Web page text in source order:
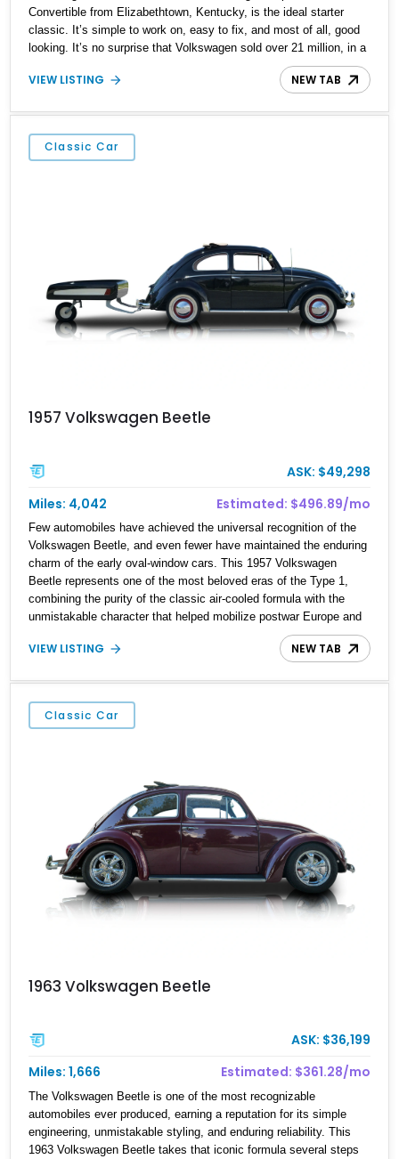
Convertible from Elizabethtown, Kentucky, is the ideal starter
classic. It’s simple to work on, easy to fix, and most of all, good
looking. It’s no surprise that Volkswagen sold over 21 million, in a
production run that spanned the period of 1938 to 2003. This
particular Beetle has got 96,000 miles on the clock, and rides on
custom Bluetooth audio system. But most of all, it’s got what
defines a Beetle, that air-cooled flat-four in the tail.
VIEW LISTING NEW TAB
Classic Car
1957 Volkswagen Beetle
ASK: $49,298
Miles: 4,042
Estimated: $496.89/mo
Few automobiles have achieved the universal recognition of the
Volkswagen Beetle, and even fewer have maintained the enduring
charm of the early oval-window cars. This 1957 Volkswagen
Beetle represents one of the most beloved eras of the Type 1,
combining the purity of the classic air-cooled formula with the
unmistakable character that helped mobilize postwar Europe and
eventually win over the world. Showing 4,042 miles on the
odometer, this figure should be considered mileage shown unless
vintage. Finished in black over a striking red leather interior with
white piping, this Beetle presents a far more bespoke appearance
than a standard factory example, further enhanced by its bifold
VIEW LISTING NEW TAB
Classic Car
1963 Volkswagen Beetle
ASK: $36,199
Miles: 1,666
Estimated: $361.28/mo
The Volkswagen Beetle is one of the most recognizable
automobiles ever produced, earning a reputation for its simple
engineering, unmistakable styling, and enduring reliability. This
1963 Volkswagen Beetle takes that iconic formula several steps